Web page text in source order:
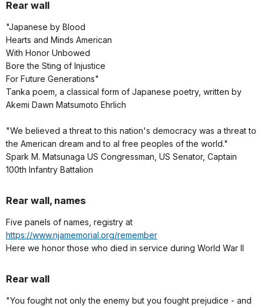
Rear wall
"Japanese by Blood
Hearts and Minds American
With Honor Unbowed
Bore the Sting of Injustice
For Future Generations"
Tanka poem, a classical form of Japanese poetry, written by
Akemi Dawn Matsumoto Ehrlich
"We believed a threat to this nation's democracy was a threat to
the American dream and to al free peoples of the world."
Spark M. Matsunaga US Congressman, US Senator, Captain
100th Infantry Battalion
Rear wall, names
Five panels of names, registry at
https://www.njamemorial.org/remember
Here we honor those who died in service during World War II
Rear wall
"You fought not only the enemy but you fought prejudice - and